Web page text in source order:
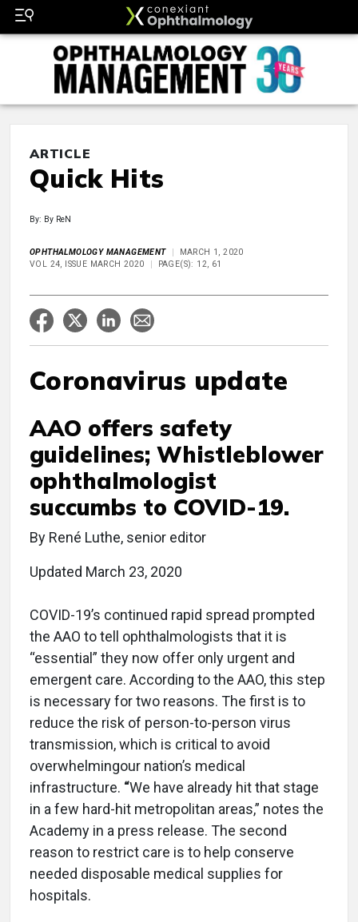
ARTICLE
Quick Hits
By: By ReN
OPHTHALMOLOGY MANAGEMENT
MARCH 1, 2020
VOL 24, ISSUE MARCH 2020
PAGE(S): 12, 61
Coronavirus update
AAO offers safety
guidelines; Whistleblower
ophthalmologist
succumbs to COVID-19.
By René Luthe, senior editor
Updated March 23, 2020
COVID-19’s continued rapid spread prompted
the AAO to tell ophthalmologists that it is
“essential” they now offer only urgent and
emergent care. According to the AAO, this step
is necessary for two reasons. The first is to
reduce the risk of person-to-person virus
transmission, which is critical to avoid
overwhelmingour nation’s medical
infrastructure. “We have already hit that stage
in a few hard-hit metropolitan areas,” notes the
Academy in a press release. The second
reason to restrict care is to help conserve
needed disposable medical supplies for
hospitals.